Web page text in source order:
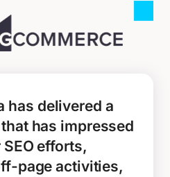
has delivered a
has impressed
efforts,
page activities,